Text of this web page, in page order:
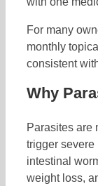
For many
monthly
consistent
Why
Parasites are
trigger
intestinal
weight loss,